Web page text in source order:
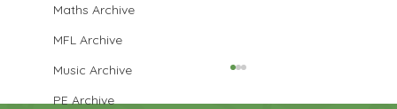
Maths Archive
MFL Archive
Music Archive
PE Archive